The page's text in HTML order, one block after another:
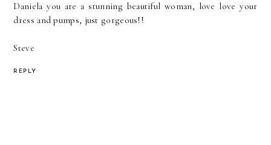
Daniela you are a stunning beautiful woman, love love your
dress and pumps, just gorgeous!!
Steve
REPLY